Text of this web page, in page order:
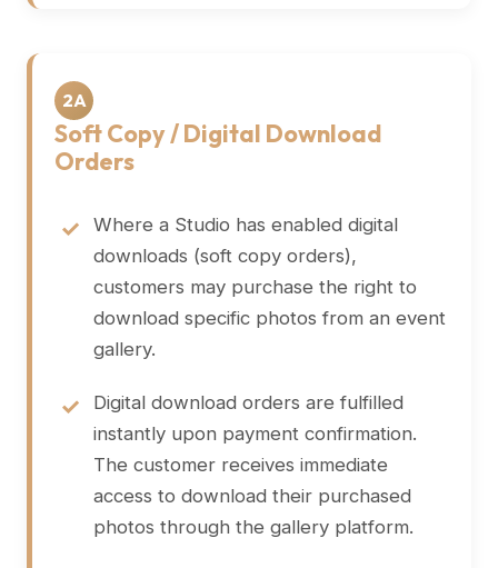
2A
Soft Copy / Digital Download
Orders
Where a Studio has enabled digital
downloads (soft copy orders),
customers may purchase the right to
download specific photos from an event
gallery.
Digital download orders are fulfilled
instantly upon payment confirmation.
The customer receives immediate
access to download their purchased
photos through the gallery platform.